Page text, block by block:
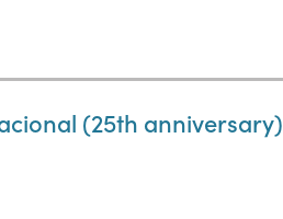
(25th anniversary)